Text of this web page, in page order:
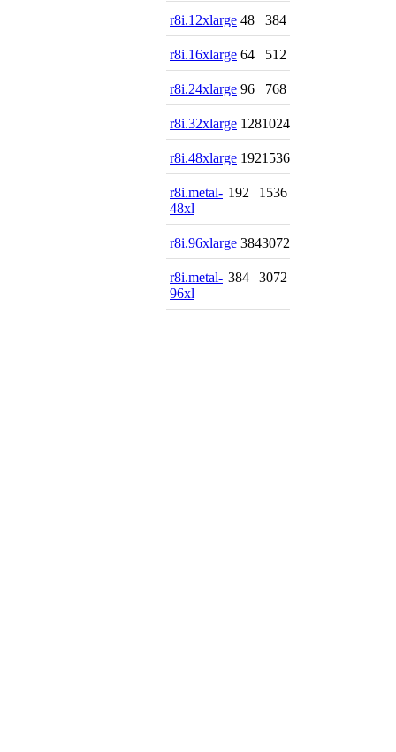
r8i.12xlarge 48 384
r8i.16xlarge 64 512
r8i.24xlarge 96 768
r8i.32xlarge 1281024
r8i.48xlarge 1921536
r8i.metal-
48xl
192 1536
r8i.96xlarge 3843072
r8i.metal-
96xl
384 3072